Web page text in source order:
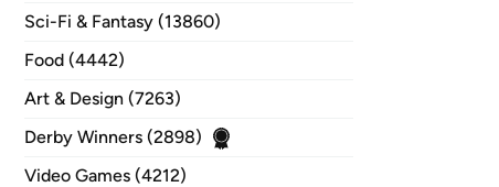
Sci-Fi & Fantasy (13860)
Food (4442)
Art & Design (7263)
Derby Winners (2898)
Video Games (4212)